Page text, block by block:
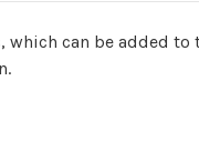
can be added to